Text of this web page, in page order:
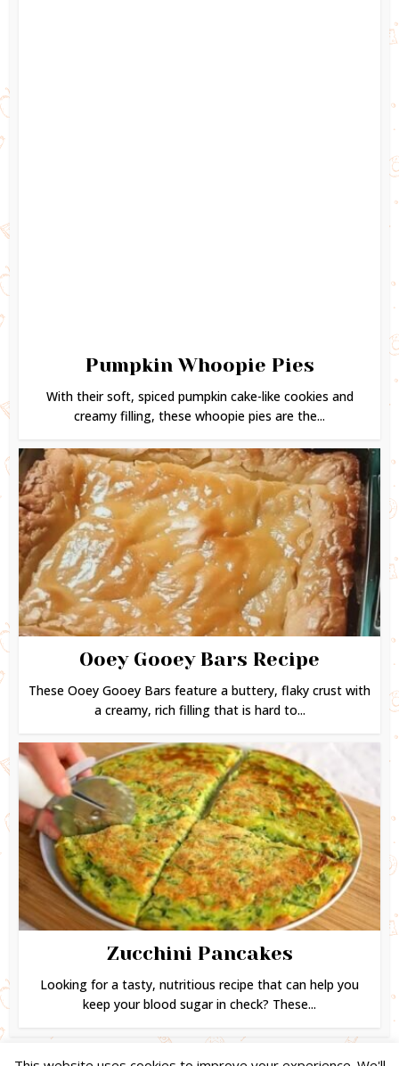
Pumpkin Whoopie Pies
With their soft, spiced pumpkin cake-like cookies and
creamy filling, these whoopie pies are the...
Ooey Gooey Bars Recipe
These Ooey Gooey Bars feature a buttery, flaky crust with
a creamy, rich filling that is hard to...
Zucchini Pancakes
Looking for a tasty, nutritious recipe that can help you
keep your blood sugar in check? These...